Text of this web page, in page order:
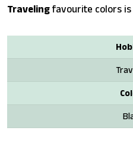
Traveling favourite colors is